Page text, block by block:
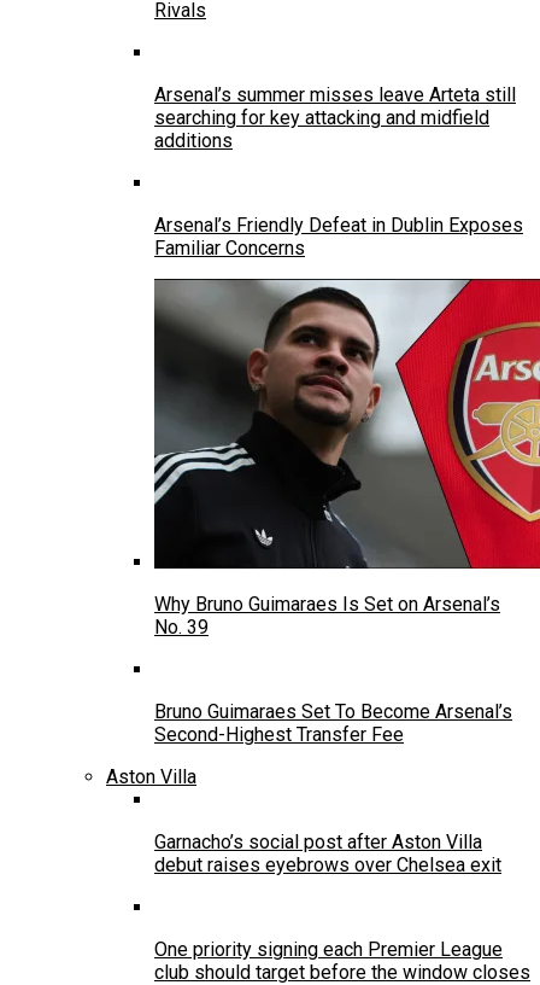
Rivals
Arsenal’s summer misses leave Arteta still
searching for key attacking and midfield
additions
Arsenal’s Friendly Defeat in Dublin Exposes
Familiar Concerns
Why Bruno Guimaraes Is Set on Arsenal’s
No. 39
Bruno Guimaraes Set To Become Arsenal’s
Second-Highest Transfer Fee
Aston Villa
Garnacho’s social post after Aston Villa
debut raises eyebrows over Chelsea exit
One priority signing each Premier League
club should target before the window closes